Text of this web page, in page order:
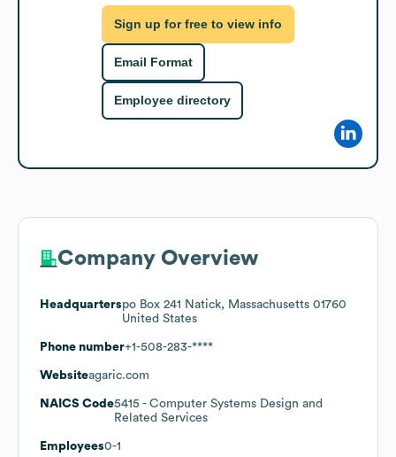
Sign up for free to view info
Email Format
Employee directory
Company Overview
Headquarterspo Box 241 Natick, Massachusetts 01760
United States
Phone number+1-508-283-****
Websiteagaric.com
NAICS Code5415 - Computer Systems Design and
Related Services
Employees0-1